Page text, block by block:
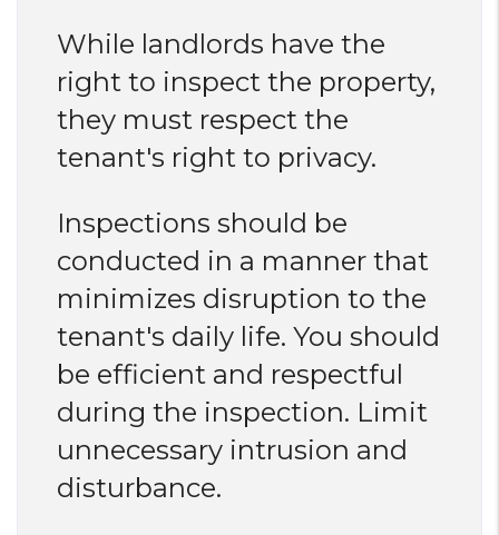
While landlords have the
right to inspect the property,
they must respect the
tenant's right to privacy.
Inspections should be
conducted in a manner that
minimizes disruption to the
tenant's daily life. You should
be efficient and respectful
during the inspection. Limit
unnecessary intrusion and
disturbance.